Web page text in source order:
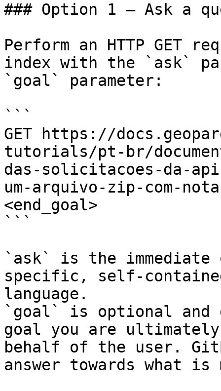
### Option 1 — Ask a
Perform an HTTP GET
index with the `ask`
`goal` parameter:
```
GET https://
tutorials/pt-br/
das-solicitacoes-da-
um-arquivo-zip-com-
<end_goal>
```
`ask` is the
specific, self-
language.
`goal` is optional and
goal you are
behalf of the user.
answer towards what